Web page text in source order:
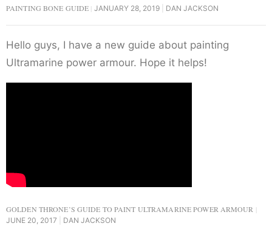
PAINTING BONE GUIDE JANUARY 28, 2019 DAN JACKSON
Hello guys, I have a new guide about painting
Ultramarine power armour. Hope it helps!
GOLDEN THRONE’S GUIDE TO PAINT ULTRAMARINE POWER ARMOUR
JUNE 20, 2017 DAN JACKSON